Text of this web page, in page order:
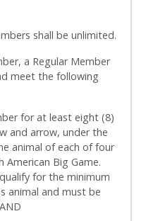
shall be unlimited.
a Regular Member
meet the following
for at least eight (8)
and arrow, under the
animal of each of four
Big Game.
for the minimum
animal and must be